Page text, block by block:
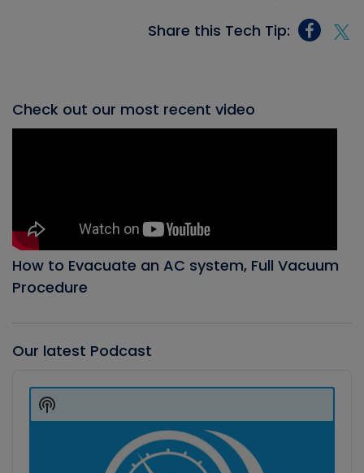
Share this Tech Tip:
Check out our most recent video
How to Evacuate an AC system, Full Vacuum
Procedure
Our latest Podcast
Player
Show
Podcast